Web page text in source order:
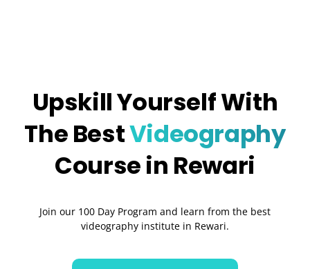
Upskill Yourself With
The BestVideography
Course in Rewari
Join our 100 Day Program and learn from the best
videography institute in Rewari.